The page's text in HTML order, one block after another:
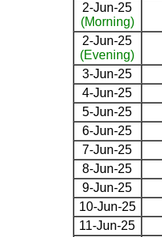
2-Jun-25
(Morning)
2-Jun-25
(Evening)
3-Jun-25
4-Jun-25
5-Jun-25
6-Jun-25
7-Jun-25
8-Jun-25
9-Jun-25
10-Jun-25
11-Jun-25